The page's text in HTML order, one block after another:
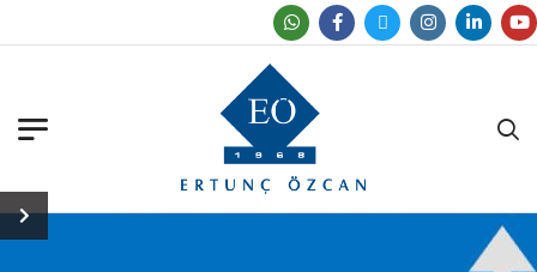
Find Our Office